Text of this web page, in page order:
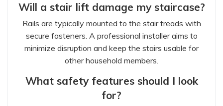
Will a stair lift damage my staircase?
Rails are typically mounted to the stair treads with
secure fasteners. A professional installer aims to
minimize disruption and keep the stairs usable for
other household members.
What safety features should I look
for?